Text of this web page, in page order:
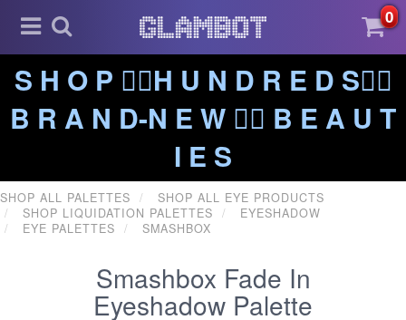
0
S H O P ❤️‍🔥H U N D R E D S❤️‍🔥
B R A N D-N E W ❤️‍🔥 B E A U T
I E S
SHOP ALL PALETTES
SHOP ALL EYE PRODUCTS
SHOP LIQUIDATION PALETTES
EYESHADOW
EYE PALETTES
SMASHBOX
Smashbox Fade In
Eyeshadow Palette